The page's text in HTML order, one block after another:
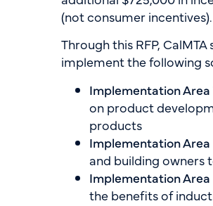
(not consumer incentives).
Through this RFP,
implement the following
Implementation Area
on product
products
Implementation Area
and building owners
Implementation Area
the benefits of